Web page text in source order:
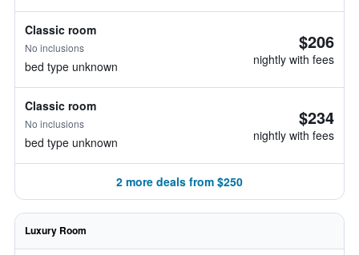
Classic room
No inclusions
bed type unknown
$206
nightly with fees
Classic room
No inclusions
bed type unknown
$234
nightly with fees
2 more deals from $250
Luxury Room